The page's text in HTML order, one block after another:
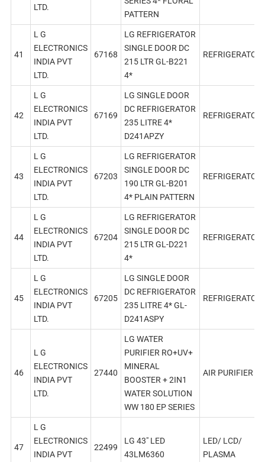
LTD.
PATTERN
41
L G
ELECTRONICS
INDIA PVT
LTD.
67168
LG REFRIGERATOR
SINGLE DOOR DC
215 LTR GL-B221
4*
REFRIGERATOR
42
L G
ELECTRONICS
INDIA PVT
LTD.
67169
LG SINGLE DOOR
DC REFRIGERATOR
235 LITRE 4*
D241APZY
REFRIGERATOR
43
L G
ELECTRONICS
INDIA PVT
LTD.
67203
LG REFRIGERATOR
SINGLE DOOR DC
190 LTR GL-B201
4* PLAIN PATTERN
REFRIGERATOR
44
L G
ELECTRONICS
INDIA PVT
LTD.
67204
LG REFRIGERATOR
SINGLE DOOR DC
215 LTR GL-D221
4*
REFRIGERATOR
45
L G
ELECTRONICS
INDIA PVT
LTD.
67205
LG SINGLE DOOR
DC REFRIGERATOR
235 LITRE 4* GL-
D241ASPY
REFRIGERATOR
46
L G
ELECTRONICS
INDIA PVT
LTD.
27440
LG WATER
PURIFIER RO+UV+
MINERAL
BOOSTER + 2IN1
WATER SOLUTION
WW 180 EP SERIES
AIR PURIFIER
47
L G
ELECTRONICS
INDIA PVT
22499
LG 43″ LED
43LM6360
LED/ LCD/
PLASMA